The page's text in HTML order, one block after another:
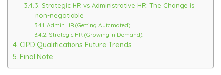
3. Strategic HR vs Administrative HR: The Change is
non-negotiable
Admin HR (Getting Automated)
Strategic HR (Growing in Demand):
CIPD Qualifications Future Trends
Final Note